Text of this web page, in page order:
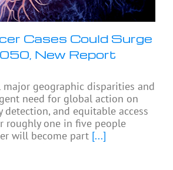
Cases Could Surge
New Report
major geographic disparities and
need for global action on
detection, and equitable access
roughly one in five people
will become part [...]